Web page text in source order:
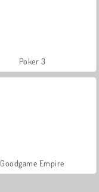
Poker 3
Goodgame Empire